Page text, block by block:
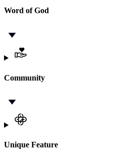
Word of God
Community
Unique Feature